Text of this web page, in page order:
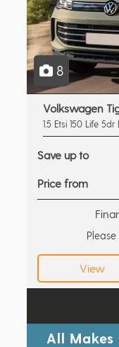
8
Volkswagen
1.5 Etsi 150 Life 5dr
Save up to
Price from
View
All